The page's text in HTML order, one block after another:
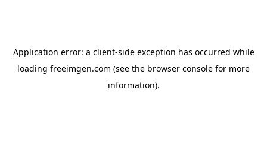
Application error: a client-side exception has occurred while
loading freeimgen.com (see the browser console for more
information).